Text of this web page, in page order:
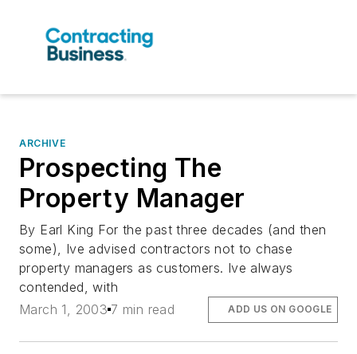
ARCHIVE
Prospecting The
Property Manager
By Earl King For the past three decades (and then
some), Ive advised contractors not to chase
property managers as customers. Ive always
contended, with
March 1, 2003 7 min read ADD US ON GOOGLE